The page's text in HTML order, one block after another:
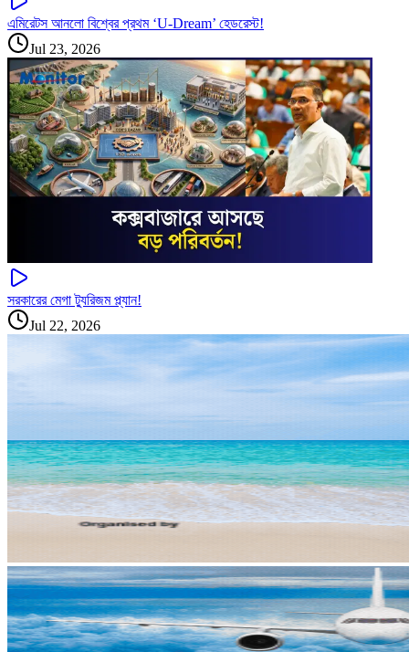
এমিরেটস আনলো বিশ্বের প্রথম ‘U-Dream’ হেডরেস্ট!
Jul 23, 2026
সরকারের মেগা ট্যুরিজম প্ল্যান!
Jul 22, 2026